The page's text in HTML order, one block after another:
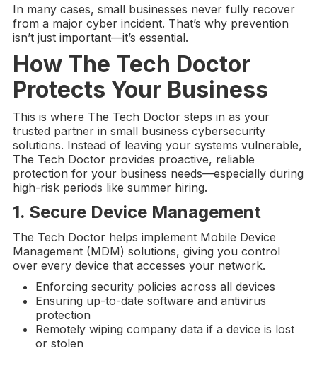
In many cases, small businesses never fully recover
from a major cyber incident. That’s why prevention
isn’t just important—it’s essential.
How The Tech Doctor
Protects Your Business
This is where The Tech Doctor steps in as your
trusted partner in small business cybersecurity
solutions. Instead of leaving your systems vulnerable,
The Tech Doctor provides proactive, reliable
protection for your business needs—especially during
high-risk periods like summer hiring.
1. Secure Device Management
The Tech Doctor helps implement Mobile Device
Management (MDM) solutions, giving you control
over every device that accesses your network.
Enforcing security policies across all devices
Ensuring up-to-date software and antivirus
protection
Remotely wiping company data if a device is lost
or stolen